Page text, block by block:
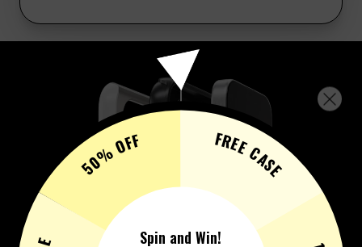
Spin and Win!
FREE CASE
50% OFF